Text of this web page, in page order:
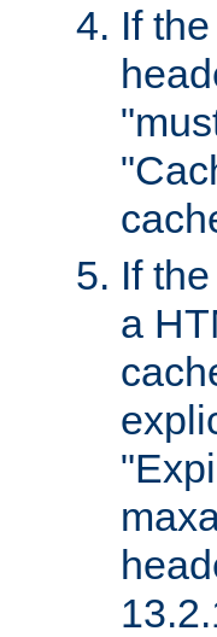
If
If
a